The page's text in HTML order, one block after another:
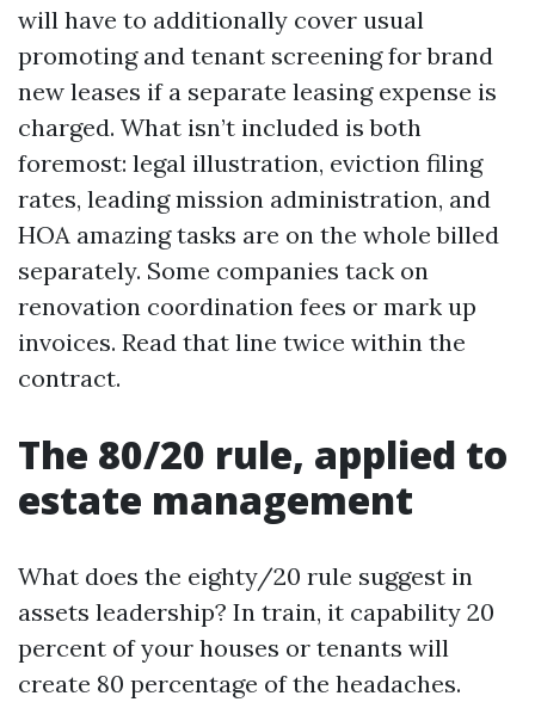
will have to additionally cover usual
promoting and tenant screening for brand
new leases if a separate leasing expense is
charged. What isn’t included is both
foremost: legal illustration, eviction filing
rates, leading mission administration, and
HOA amazing tasks are on the whole billed
separately. Some companies tack on
renovation coordination fees or mark up
invoices. Read that line twice within the
contract.
The 80/20 rule, applied to
estate management
What does the eighty/20 rule suggest in
assets leadership? In train, it capability 20
percent of your houses or tenants will
create 80 percentage of the headaches.